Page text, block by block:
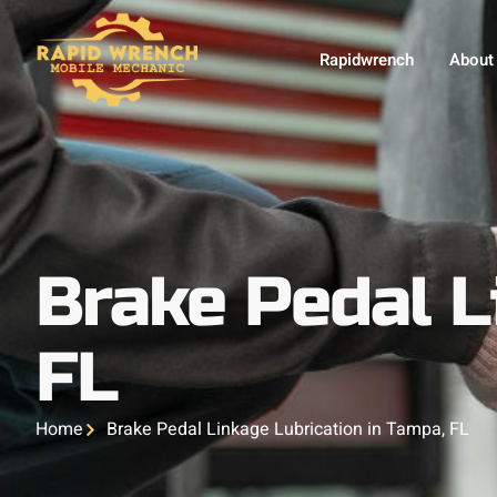
Rapidwrench
Brake Pedal
FL
Home Brake Pedal Linkage Lubrication in Tampa, FL